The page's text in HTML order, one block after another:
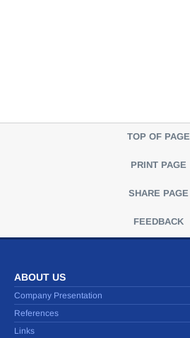
TOP OF PAGE
PRINT PAGE
SHARE PAGE
FEEDBACK
ABOUT US
Company Presentation
References
Links